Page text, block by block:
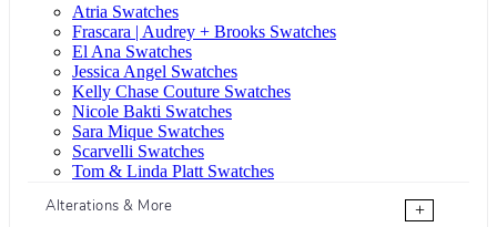
Atria Swatches
Frascara | Audrey + Brooks Swatches
El Ana Swatches
Jessica Angel Swatches
Kelly Chase Couture Swatches
Nicole Bakti Swatches
Sara Mique Swatches
Scarvelli Swatches
Tom & Linda Platt Swatches
Alterations & More
+